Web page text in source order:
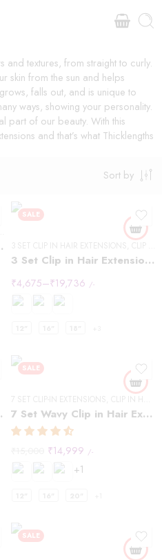
and textures, from straight to curly.
skin from the sun and helps
falls out, and is unique to
ways, showing your personality.
part of our beauty. With this
and that’s what Thicklengths
Sort by
Wavy
SALE
3 SET CLIP IN HAIR EXTENSIONS CLIP IN HAIR EXTENSIONS
3 Set Clip in Hair Extension – Straight
₹4,675–₹19,736 /-
STRAIGHT HAIR
SALE
7 SET CLIP-IN EXTENSIONS CLIP IN HAIR EXTENSIONS
7 Set Wavy Clip in Hair Extensions – Natural Black #1B
₹14,999 /-
+1
SALE